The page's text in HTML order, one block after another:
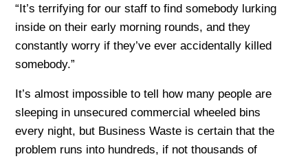
“It’s terrifying for our staff to find somebody lurking
inside on their early morning rounds, and they
constantly worry if they’ve ever accidentally killed
somebody.”
It’s almost impossible to tell how many people are
sleeping in unsecured commercial wheeled bins
every night, but Business Waste is certain that the
problem runs into hundreds, if not thousands of